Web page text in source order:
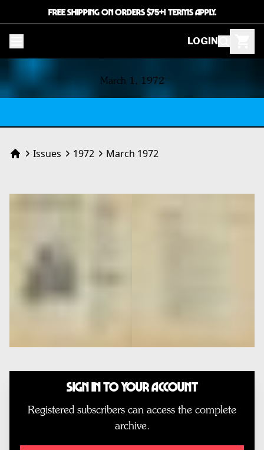
FREE SHIPPING ON ORDERS $75+! TERMS APPLY.
LOGIN
March 1, 1972
HomeIssues 1972 March 1972
Sign In to Your Account
Registered subscribers can access the complete
archive.